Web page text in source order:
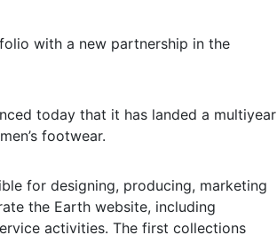
with a new partnership in the
today that it has landed a multiyear
footwear.
for designing, producing, marketing
the Earth website, including
activities. The first collections